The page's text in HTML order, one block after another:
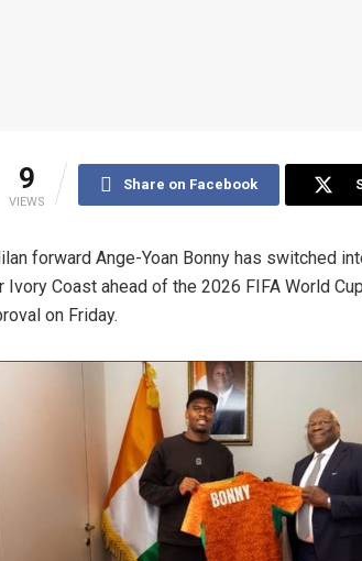
9
VIEWS
Share on Facebook
forward Ange-Yoan Bonny has switched
Ivory Coast ahead of the 2026 FIFA World
on Friday.